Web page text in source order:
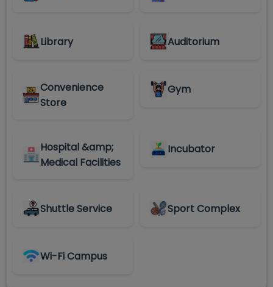
Library Auditorium
Convenience
Store
Gym
Hospital &amp;
Medical Facilities
Incubator
Shuttle Service Sport Complex
Wi-Fi Campus